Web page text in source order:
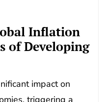
Inflation
of Developing
impact on
triggering a